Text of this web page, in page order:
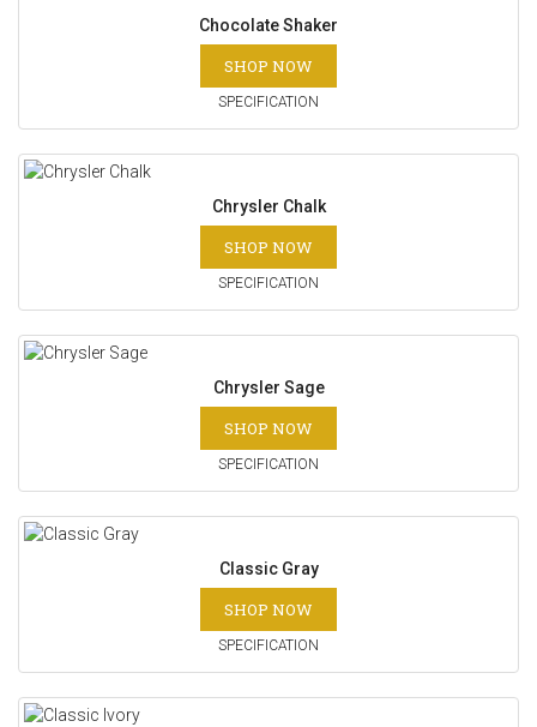
Chocolate Shaker
SHOP NOW
SPECIFICATION
Chrysler Chalk
SHOP NOW
SPECIFICATION
Chrysler Sage
SHOP NOW
SPECIFICATION
Classic Gray
SHOP NOW
SPECIFICATION